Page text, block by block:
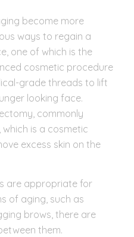
become more
ways to regain a
one of which is the
cosmetic procedure
grade threads to lift
looking face.
commonly
is a cosmetic
excess skin on the
are appropriate for
of aging, such as
brows, there are
them.